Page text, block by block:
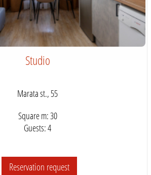
Studio
Marata st., 55
Square m: 30
Guests: 4
Reservation request